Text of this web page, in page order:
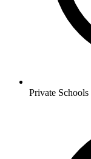
Private Schools